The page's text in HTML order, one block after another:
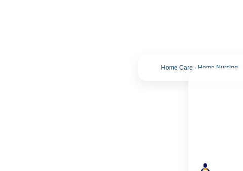
Home Care · Home Nursing